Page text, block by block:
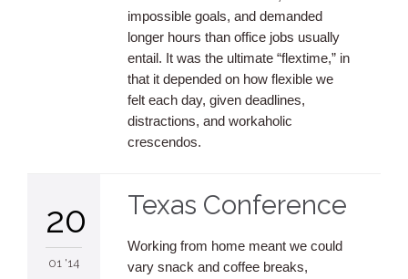
impossible goals, and demanded
longer hours than office jobs usually
entail. It was the ultimate “flextime,” in
that it depended on how flexible we
felt each day, given deadlines,
distractions, and workaholic
crescendos.
20
01 '14
Texas Conference
Working from home meant we could
vary snack and coffee breaks,